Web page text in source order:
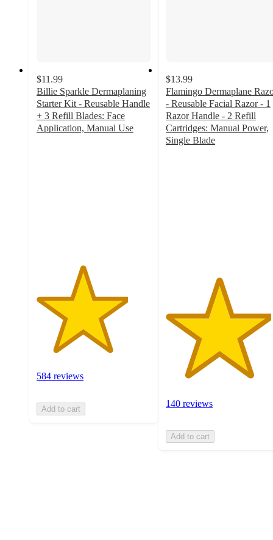
$11.99
Billie Sparkle Dermaplaning
Starter Kit - Reusable Handle
+ 3 Refill Blades: Face
Application, Manual Use
584 reviews
Add to cart
$13.99
Flamingo Dermaplane
- Reusable Facial Razor - 1
Razor Handle - 2 Refill
Cartridges: Manual Power,
Single Blade
140 reviews
Add to cart